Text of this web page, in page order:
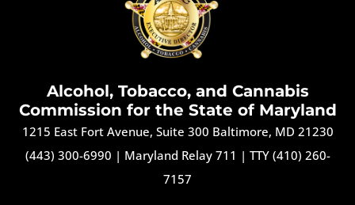
Alcohol, Tobacco, and Cannabis
Commission for the State of Maryland
1215 East Fort Avenue, Suite 300 Baltimore, MD 21230
(443) 300-6990 | Maryland Relay 711 | TTY (410) 260-
7157